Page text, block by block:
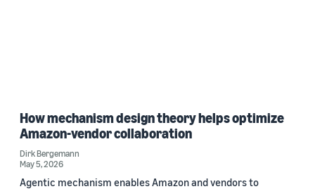
How mechanism design theory helps optimize
Amazon-vendor collaboration
Dirk Bergemann
May 5, 2026
Agentic mechanism enables Amazon and vendors to